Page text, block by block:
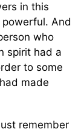
in this
And
who
spirit had a
to some
made
remember